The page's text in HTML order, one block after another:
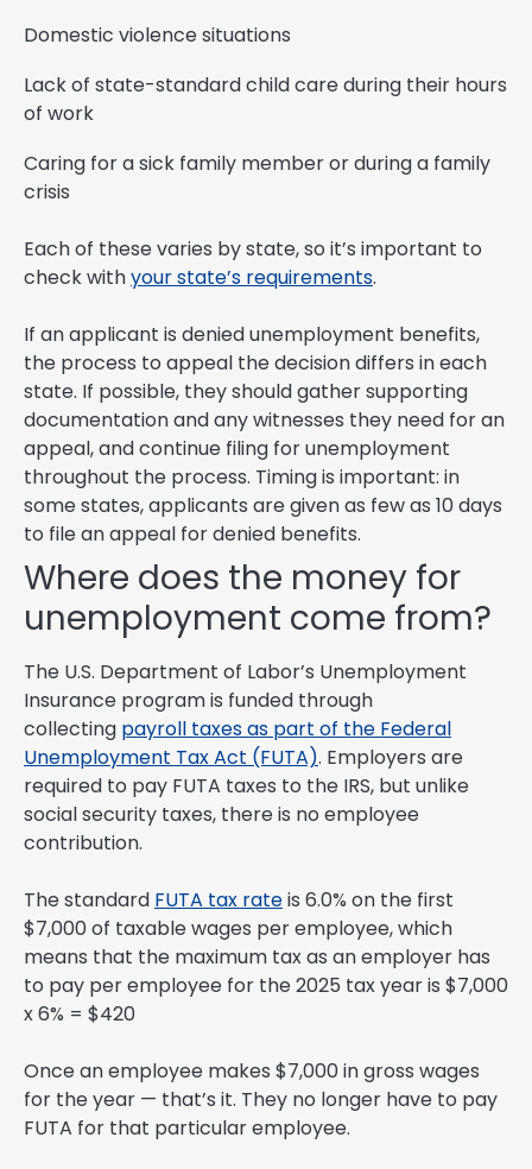
Domestic violence situations
Lack of state-standard child care during their hours
of work
Caring for a sick family member or during a family
crisis
Each of these varies by state, so it’s important to
check withyour state’s requirements.
If an applicant is denied unemployment benefits,
the process to appeal the decision differs in each
state. If possible, they should gather supporting
documentation and any witnesses they need for an
appeal, and continue filing for unemployment
throughout the process. Timing is important: in
some states, applicants are given as few as 10 days
to file an appeal for denied benefits.
Where does the money for
unemployment come from?
The U.S. Department of Labor’s Unemployment
Insurance program is funded through
collecting payroll taxes as part of the Federal
Unemployment Tax Act (FUTA). Employers are
required to pay FUTA taxes to the IRS, but unlike
social security taxes, there is no employee
contribution.
The standard FUTA tax rateis 6.0% on the first
$7,000 of taxable wages per employee, which
means that the maximum tax as an employer has
to pay per employee for the 2025 tax year is $7,000
x 6% = $420
Once an employee makes $7,000 in gross wages
for the year — that’s it. They no longer have to pay
FUTA for that particular employee.